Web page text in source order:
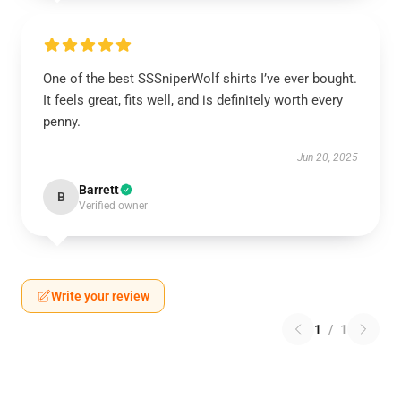
One of the best SSSniperWolf shirts I’ve ever bought.
It feels great, fits well, and is definitely worth every
penny.
Jun 20, 2025
B Barrett
Verified owner
Write your review
1 / 1